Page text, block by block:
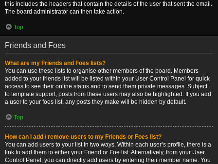
this includes the headers that contain the details of the user that sent the email.
The board administrator can then take action.
Top
Friends and Foes
What are my Friends and Foes lists?
You can use these lists to organise other members of the board. Members
added to your friends list will be listed within your User Control Panel for quick
access to see their online status and to send them private messages. Subject
to template support, posts from these users may also be highlighted. If you add
a user to your foes list, any posts they make will be hidden by default.
Top
How can I add / remove users to my Friends or Foes list?
You can add users to your list in two ways. Within each user’s profile, there is a
link to add them to either your Friend or Foe list. Alternatively, from your User
Control Panel, you can directly add users by entering their member name. You